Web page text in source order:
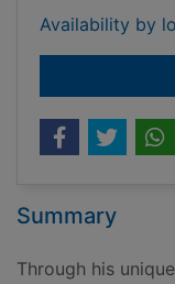
Availability by
Summary
Through his